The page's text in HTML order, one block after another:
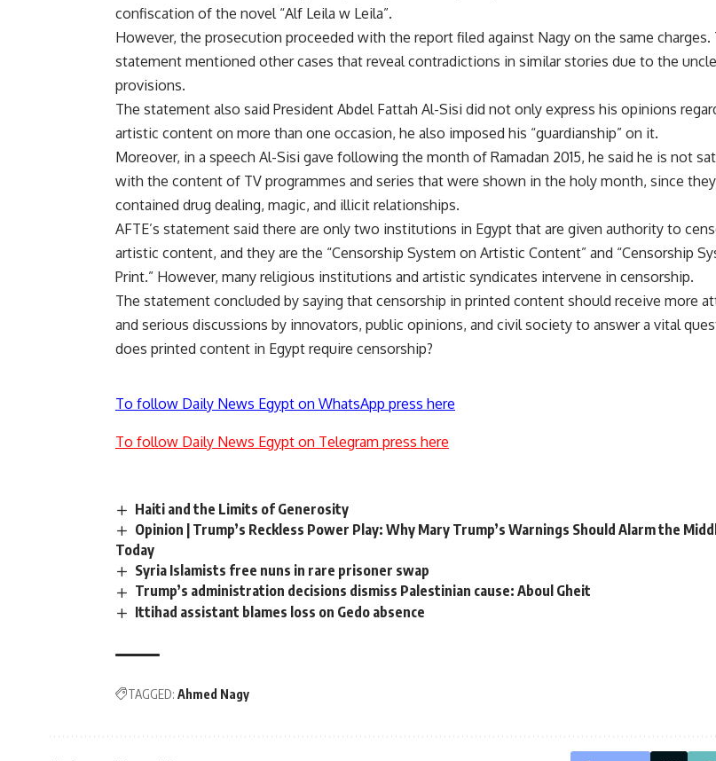
confiscation of the novel “Alf Leila w Leila”.
However, the prosecution proceeded with the report filed against Nagy on the same charges.
statement mentioned other cases that reveal contradictions in similar stories due to the
provisions.
The statement also said President Abdel Fattah Al-Sisi did not only express his opinions
artistic content on more than one occasion, he also imposed his “guardianship” on it.
Moreover, in a speech Al-Sisi gave following the month of Ramadan 2015, he said he is not
with the content of TV programmes and series that were shown in the holy month, since they
contained drug dealing, magic, and illicit relationships.
AFTE’s statement said there are only two institutions in Egypt that are given authority to
artistic content, and they are the “Censorship System on Artistic Content” and “Censorship
Print.” However, many religious institutions and artistic syndicates intervene in censorship.
The statement concluded by saying that censorship in printed content should receive more
and serious discussions by innovators, public opinions, and civil society to answer a vital
does printed content in Egypt require censorship?
To follow Daily News Egypt on WhatsApp press here
To follow Daily News Egypt on Telegram press here
Haiti and the Limits of Generosity
Opinion | Trump’s Reckless Power Play: Why Mary Trump’s Warnings Should Alarm the
Today
Syria Islamists free nuns in rare prisoner swap
Trump’s administration decisions dismiss Palestinian cause: Aboul Gheit
Ittihad assistant blames loss on Gedo absence
TAGGED: Ahmed Nagy